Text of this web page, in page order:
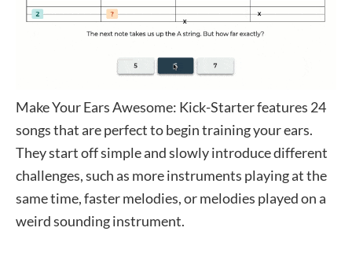
Make Your Ears Awesome: Kick-Starter features 24
songs that are perfect to begin training your ears.
They start off simple and slowly introduce different
challenges, such as more instruments playing at the
same time, faster melodies, or melodies played on a
weird sounding instrument.